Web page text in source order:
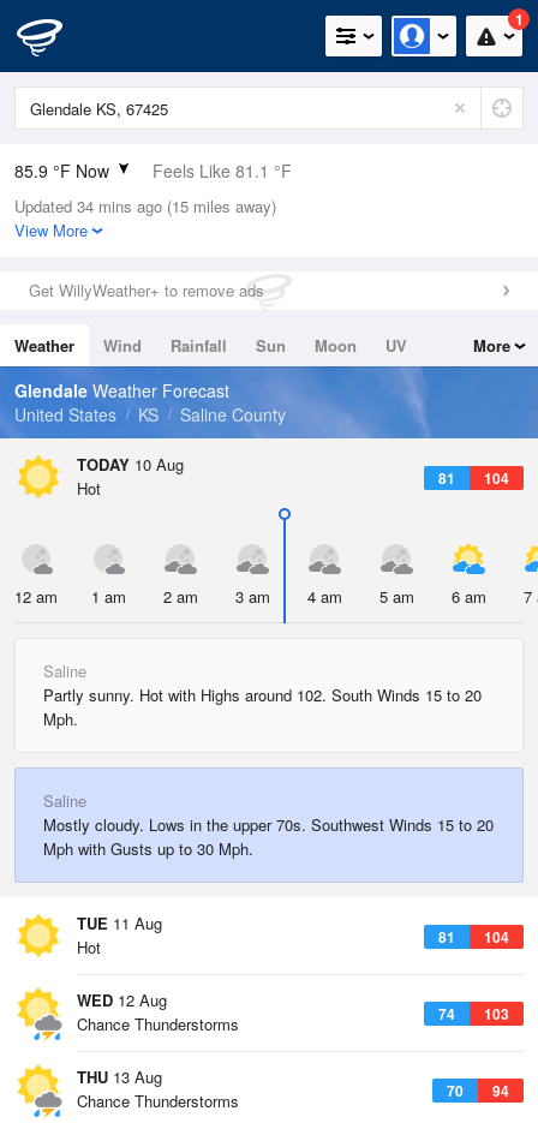
1
85.9 °F Now Feels Like 81.1 °F
Relative Humidity
38%
0in (0in Last Hour)
Wind
Dew Point
57.1 °F
Pressure
Updated 34 mins ago (15 miles away)
View More
Get WillyWeather+ to remove ads
Weather Wind Rainfall Sun Moon
UV
Tides
Swell
More
Glendale Weather Forecast
United States
KS Saline County
TODAY 10 Aug
81 104
Hot
12 am 1 am 2 am 3 am 4 am 5 am 6 am 7
Saline
Partly sunny. Hot with Highs around 102. South Winds 15 to 20
Mph.
Saline
Mostly cloudy. Lows in the upper 70s. Southwest Winds 15 to 20
Mph with Gusts up to 30 Mph.
TUE 11 Aug
81 104
Hot
WED 12 Aug
74 103
Chance Thunderstorms
THU 13 Aug
70 94
Chance Thunderstorms